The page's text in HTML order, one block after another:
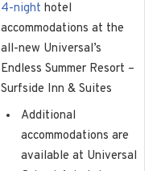
4-night hotel
accommodations at the
all-new Universal’s
Endless Summer Resort –
Surfside Inn & Suites
Additional
accommodations are
available at Universal